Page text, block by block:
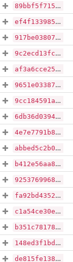
89bbf5f715d3b9f49e7cf6d01cd83450dcbe7897fbf03aacb471322433f36b73
ef4f13398561dd2cb42978567c3ed2e9f15b122de8d427d0aadba172e74ed143
917be03807be8b88ef3b95a62631526eced7eb037387a3bd4ee01d49859211b3
9c2ecd13fcd102d1f817b06ccf3c43e49ce77a5d59fcb9c0998d295d707ea677
af3a6cce25f64eaa37240e7671232f097ff3112303ff8ac93507844b0e3b80c4
9651e03387aa7df1e784553cc1e50f39a8eec911c7d1117fb6f5c3bfec391eab
9cc184591aa30807a8c7d53a354f73e2b4e1d4afa8bb1fd4ea7d5672bcf50ca8
6db36d039474f17354439d01486334b0d0e0997558606854d97b6bfe672321aa
4e7e7791b87814e3530b3c53ff7a845027ec50fe31d63b33c44561231c47cbf4
abbed5c2b05fe97fb5cbcd3e91a77883781c774af6cc8f84ccda1224209d9a3d
b412e56aa827000f6d0829128ed6c6e9accd43202f6106aa2d1f01b708f87f0f
92537699687e1c8251e8da28ef9484f818fbdac5d3e5bc42d0ee6256f97b4f70
fa92bd43527b8f4e2194bea0c9a2383bd5955109a5d3cc0fb07b87a810dadd2f
c1a54ce30e2e9fcc4522f4bf332f280b399abec068234832450ac87514000813
b351c7817816036fed8e1d8e9ce58b2653d2195c29d0303dffabd253a98e6227
148ed3f1bddfb08292ee82c2d20da745865577b1c9ff1e8ffe7438407553bf38
de815fe1386c820d68b4e035736ec8c1f221cc47f2389a921ec38e951f5703ec